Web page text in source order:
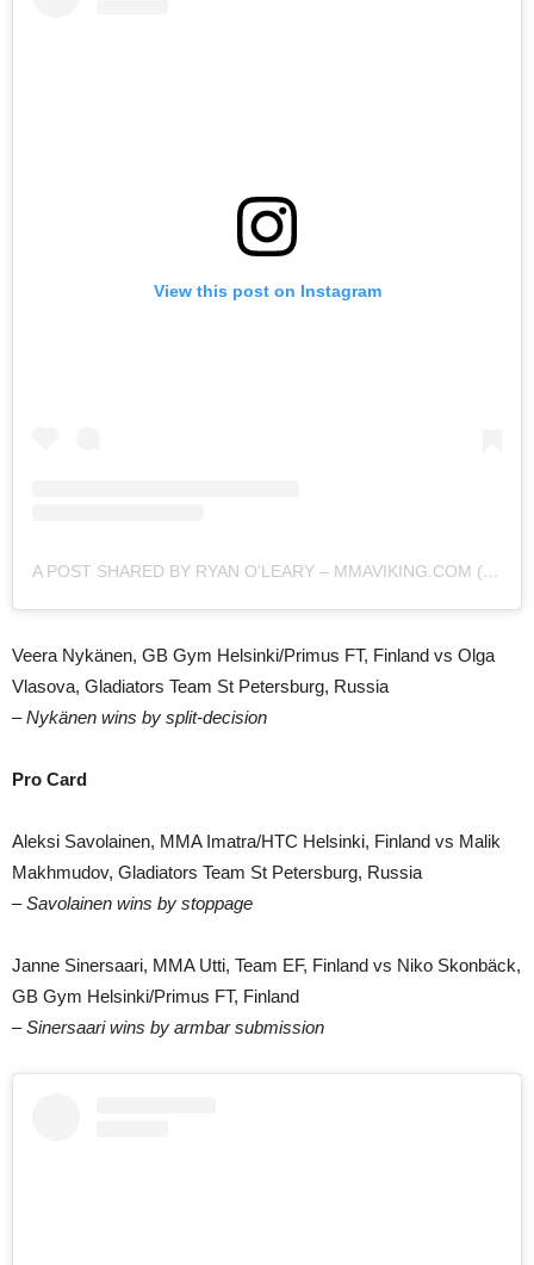
View this post on Instagram
A POST SHARED BY RYAN O'LEARY – MMAVIKING.COM (@MMAVIKING)
Veera Nykänen, GB Gym Helsinki/Primus FT, Finland vs Olga
Vlasova, Gladiators Team St Petersburg, Russia
– Nykänen wins by split-decision
Pro Card
Aleksi Savolainen, MMA Imatra/HTC Helsinki, Finland vs Malik
Makhmudov, Gladiators Team St Petersburg, Russia
– Savolainen wins by stoppage
Janne Sinersaari, MMA Utti, Team EF, Finland vs Niko Skonbäck,
GB Gym Helsinki/Primus FT, Finland
– Sinersaari wins by armbar submission